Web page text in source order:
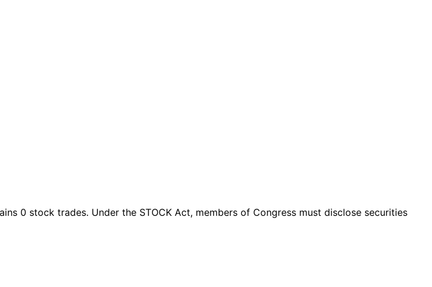
0 stock trades. Under the STOCK Act, members of Congress must disclose securities